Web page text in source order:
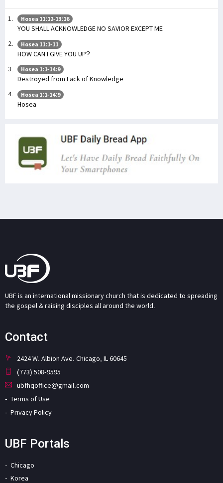
Hosea 11:12-13:16
YOU SHALL ACKNOWLEDGE NO SAVIOR EXCEPT ME
Hosea 11:1-11
HOW CAN I GIVE YOU UP?
Hosea 1:1-14:9
Destroyed from Lack of Knowledge
Hosea 1:1-14:9
Hosea
UBF is an international missionary church that is dedicated to spreading
the gospel & raising disciples all around the world.
Contact
2424 W. Albion Ave. Chicago, IL 60645
(773) 508-9595
ubfhqoffice@gmail.com
Terms of Use
Privacy Policy
UBF Portals
Chicago
Korea